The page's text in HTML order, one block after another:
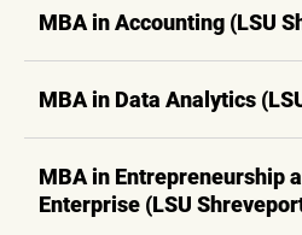
MBA in Accounting (LSU
MBA in Data Analytics
MBA in Entrepreneurship
Enterprise (LSU